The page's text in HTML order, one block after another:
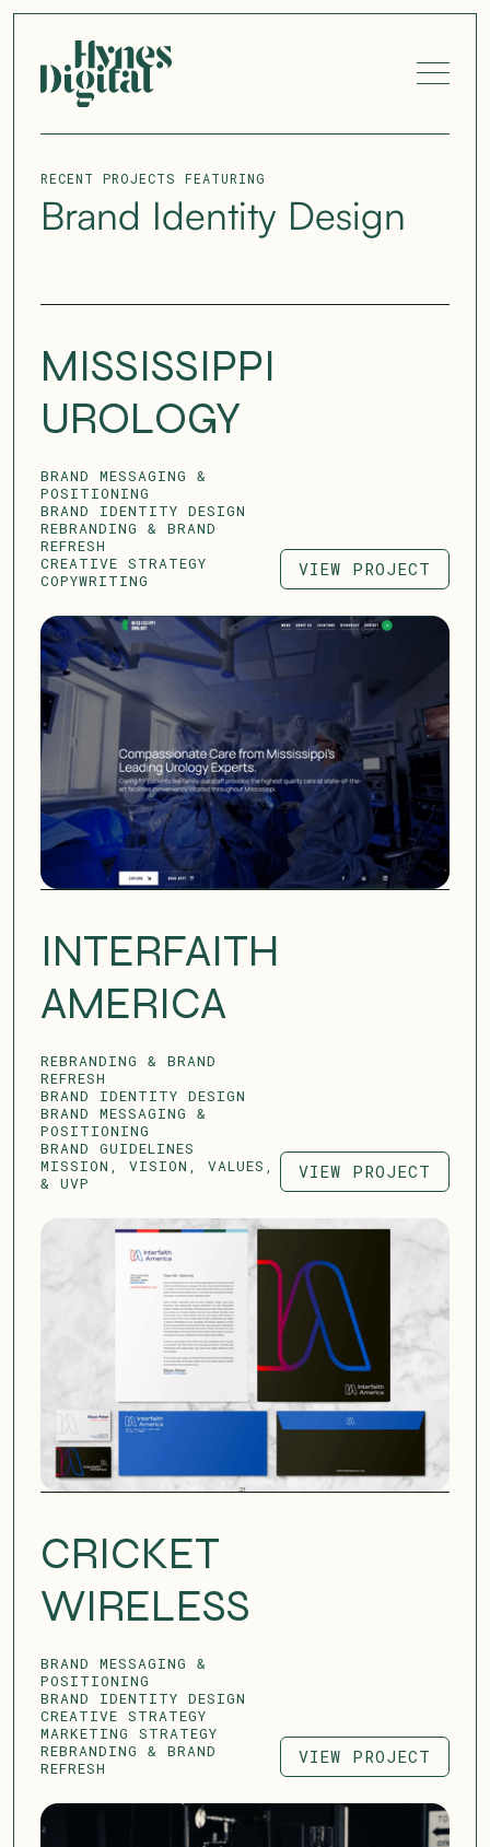
RECENT PROJECTS FEATURING
Brand Identity Design
MISSISSIPPI
UROLOGY
BRAND MESSAGING &
POSITIONING
BRAND IDENTITY DESIGN
REBRANDING & BRAND
REFRESH
CREATIVE STRATEGY
COPYWRITING
VIEW PROJECT
VIEW PROJECT
INTERFAITH
AMERICA
REBRANDING & BRAND
REFRESH
BRAND IDENTITY DESIGN
BRAND MESSAGING &
POSITIONING
BRAND GUIDELINES
MISSION, VISION, VALUES,
& UVP
VIEW PROJECT
VIEW PROJECT
CRICKET
WIRELESS
BRAND MESSAGING &
POSITIONING
BRAND IDENTITY DESIGN
CREATIVE STRATEGY
MARKETING STRATEGY
REBRANDING & BRAND
REFRESH
VIEW PROJECT
VIEW PROJECT